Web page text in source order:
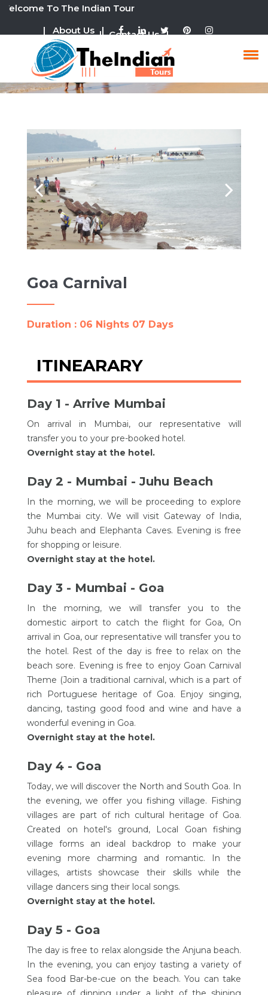
To The Indian Tour
| About Us || Contact Us |
Goa Tour Packages
Goa Carnival
Duration : 06 Nights 07 Days
ITINEARARY
Day 1 - Arrive Mumbai
On arrival in Mumbai, our representative will
transfer you to your pre-booked hotel.
Overnight stay at the hotel.
Day 2 - Mumbai - Juhu Beach
In the morning, we will be proceeding to explore
the Mumbai city. We will visit Gateway of India,
Juhu beach and Elephanta Caves. Evening is free
for shopping or leisure.
Overnight stay at the hotel.
Day 3 - Mumbai - Goa
In the morning, we will transfer you to the
domestic airport to catch the flight for Goa, On
arrival in Goa, our representative will transfer you to
the hotel. Rest of the day is free to relax on the
beach sore. Evening is free to enjoy Goan Carnival
Theme (Join a traditional carnival, which is a part of
rich Portuguese heritage of Goa. Enjoy singing,
dancing, tasting good food and wine and have a
wonderful evening in Goa.
Overnight stay at the hotel.
Day 4 - Goa
Today, we will discover the North and South Goa. In
the evening, we offer you fishing village. Fishing
villages are part of rich cultural heritage of Goa.
Created on hotel's ground, Local Goan fishing
village forms an ideal backdrop to make your
evening more charming and romantic. In the
villages, artists showcase their skills while the
village dancers sing their local songs.
Overnight stay at the hotel.
Day 5 - Goa
The day is free to relax alongside the Anjuna beach.
In the evening, you can enjoy tasting a variety of
Sea food Bar-be-cue on the beach. You can take